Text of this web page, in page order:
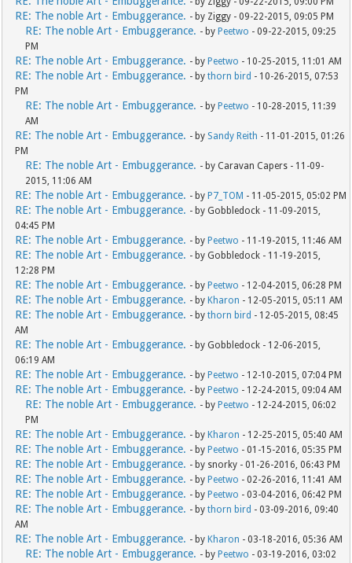
RE: The noble Art - Embuggerance. - by Ziggy - 09-22-2015, 09:05 PM
RE: The noble Art - Embuggerance. - by Peetwo - 09-22-2015, 09:25
PM
RE: The noble Art - Embuggerance. - by Peetwo - 10-25-2015, 11:01 AM
RE: The noble Art - Embuggerance. - bythorn bird - 10-26-2015, 07:53
PM
RE: The noble Art - Embuggerance. - by Peetwo - 10-28-2015, 11:39
AM
RE: The noble Art - Embuggerance. - by Sandy Reith - 11-01-2015, 01:26
PM
RE: The noble Art - Embuggerance. - by Caravan Capers - 11-09-
2015, 11:06 AM
RE: The noble Art - Embuggerance. - by P7_TOM - 11-05-2015, 05:02 PM
RE: The noble Art - Embuggerance. - by Gobbledock - 11-09-2015,
04:45 PM
RE: The noble Art - Embuggerance. - by Peetwo - 11-19-2015, 11:46 AM
RE: The noble Art - Embuggerance. - by Gobbledock - 11-19-2015,
12:28 PM
RE: The noble Art - Embuggerance. - by Peetwo - 12-04-2015, 06:28 PM
RE: The noble Art - Embuggerance. - by Kharon - 12-05-2015, 05:11 AM
RE: The noble Art - Embuggerance. - bythorn bird - 12-05-2015, 08:45
AM
RE: The noble Art - Embuggerance. - by Gobbledock - 12-06-2015,
06:19 AM
RE: The noble Art - Embuggerance. - by Peetwo - 12-10-2015, 07:04 PM
RE: The noble Art - Embuggerance. - by Peetwo - 12-24-2015, 09:04 AM
RE: The noble Art - Embuggerance. - by Peetwo - 12-24-2015, 06:02
PM
RE: The noble Art - Embuggerance. - by Kharon - 12-25-2015, 05:40 AM
RE: The noble Art - Embuggerance. - by Peetwo - 01-15-2016, 05:35 PM
RE: The noble Art - Embuggerance. - by snorky - 01-26-2016, 06:43 PM
RE: The noble Art - Embuggerance. - by Peetwo - 02-26-2016, 11:41 AM
RE: The noble Art - Embuggerance. - by Peetwo - 03-04-2016, 06:42 PM
RE: The noble Art - Embuggerance. - bythorn bird - 03-09-2016, 09:40
AM
RE: The noble Art - Embuggerance. - by Kharon - 03-18-2016, 05:36 AM
RE: The noble Art - Embuggerance. - by Peetwo - 03-19-2016, 03:02